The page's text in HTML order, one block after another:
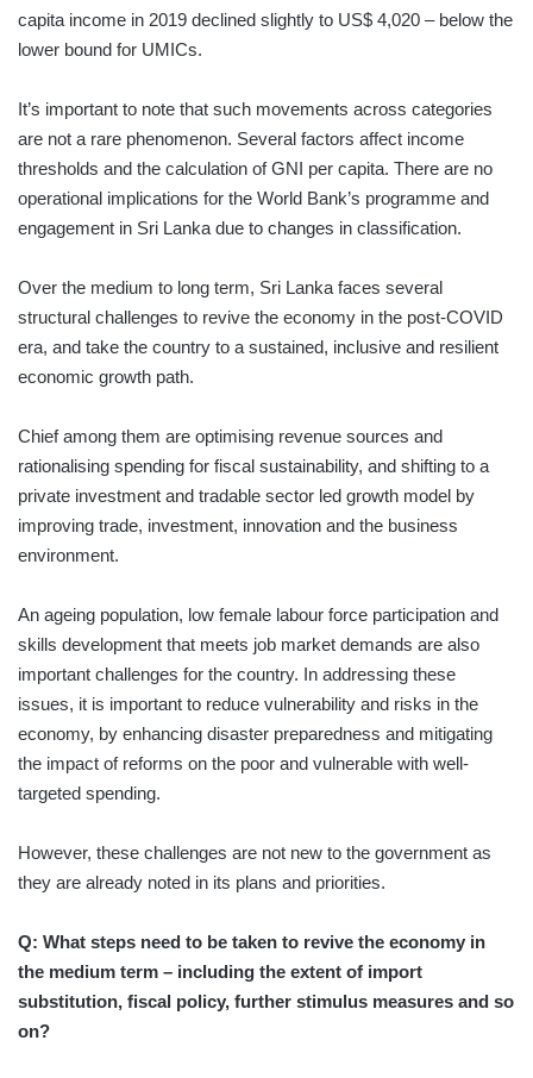
capita income in 2019 declined slightly to US$ 4,020 – below the
lower bound for UMICs.
It’s important to note that such movements across categories
are not a rare phenomenon. Several factors affect income
thresholds and the calculation of GNI per capita. There are no
operational implications for the World Bank’s programme and
engagement in Sri Lanka due to changes in classification.
Over the medium to long term, Sri Lanka faces several
structural challenges to revive the economy in the post-COVID
era, and take the country to a sustained, inclusive and resilient
economic growth path.
Chief among them are optimising revenue sources and
rationalising spending for fiscal sustainability, and shifting to a
private investment and tradable sector led growth model by
improving trade, investment, innovation and the business
environment.
An ageing population, low female labour force participation and
skills development that meets job market demands are also
important challenges for the country. In addressing these
issues, it is important to reduce vulnerability and risks in the
economy, by enhancing disaster preparedness and mitigating
the impact of reforms on the poor and vulnerable with well-
targeted spending.
However, these challenges are not new to the government as
they are already noted in its plans and priorities.
Q: What steps need to be taken to revive the economy in
the medium term – including the extent of import
substitution, fiscal policy, further stimulus measures and so
on?